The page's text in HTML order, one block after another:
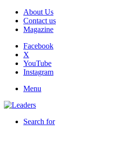
About Us
Contact us
Magazine
Facebook
X
YouTube
Instagram
Menu
Search for